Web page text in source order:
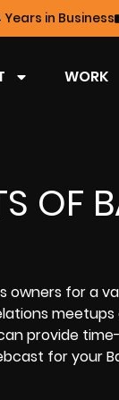
Years in Business
WORK
OF
owners for a
provide
for your